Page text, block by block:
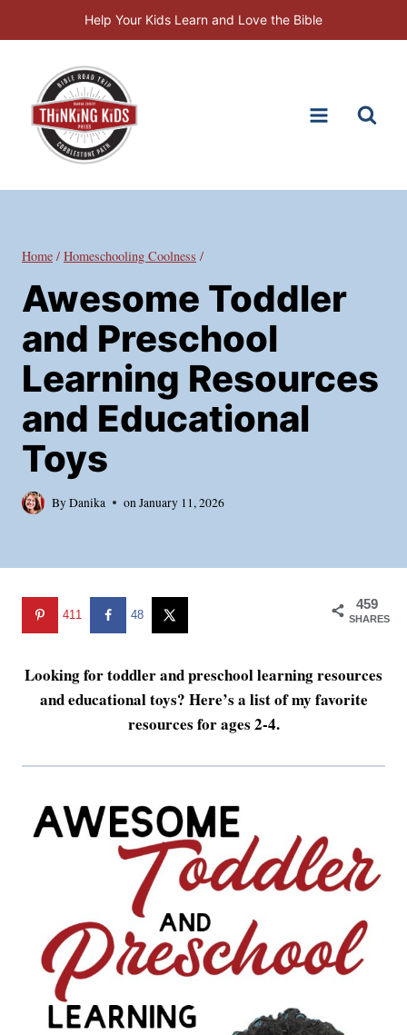
to
Help Your Kids Learn and Love the Bible
Home / Homeschooling Coolness /
Awesome Toddler
and Preschool
Learning Resources
and Educational
Toys
ByDanika onJanuary 11, 2026
459
SHARES
411 48
Looking for toddler and preschool learning resources
and educational toys? Here’s a list of my favorite
resources for ages 2-4.